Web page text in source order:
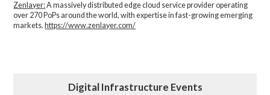
Zenlayer:A massively distributed edge cloud service provider operating
over 270 PoPs around the world, with expertise in fast-growing emerging
markets. https://www.zenlayer.com/
Digital Infrastructure Events